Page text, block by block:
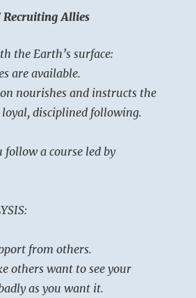
Allies
the Earth’s surface:
are available.
nourishes and instructs the
disciplined following.
follow a course led by
from others.
others want to see your
as you want it.